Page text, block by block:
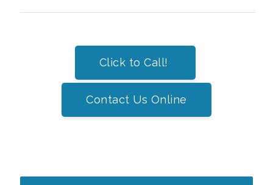
Click to Call!
Contact Us Online